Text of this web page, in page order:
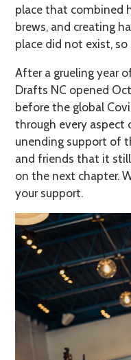
place that combined
brews, and creating
place did not exist,
After a grueling year
Drafts NC opened
before the global
through every
unending support of
and friends that it
on the next chapter.
your support.